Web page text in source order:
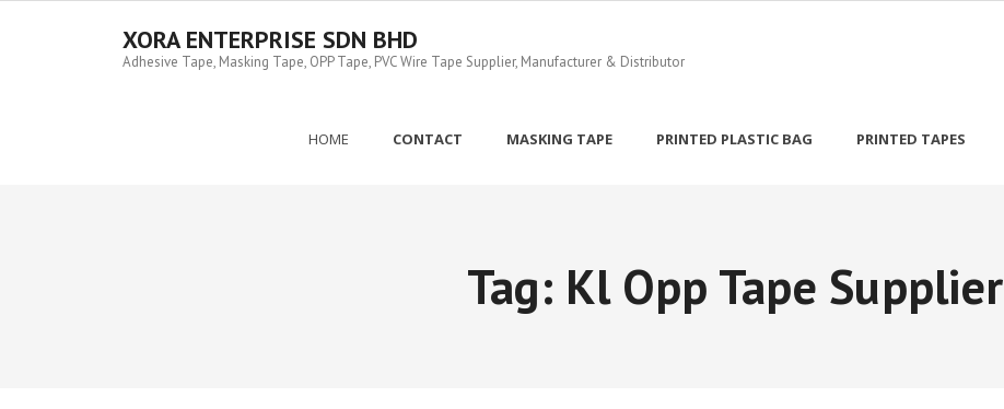
XORA ENTERPRISE SDN BHD
Adhesive Tape, Masking Tape, OPP Tape, PVC Wire Tape Supplier, Manufacturer & Distributor
HOME CONTACT MASKING TAPE PRINTED PLASTIC BAG PRINTED TAPES
Tag: Kl Opp Tape Supplier